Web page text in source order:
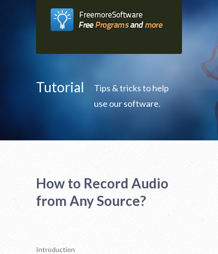
Tutorial
Tips & tricks to help
use our software.
How to Record Audio
from Any Source?
Introduction